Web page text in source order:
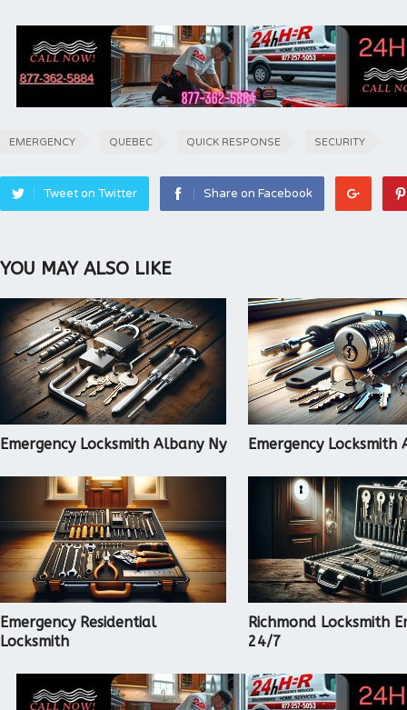
EMERGENCY QUEBEC QUICK RESPONSE SECURITY
Tweet on Twitter Share on Facebook
YOU MAY ALSO LIKE
Emergency Locksmith Albany Ny Emergency Locksmith
Emergency Residential
Locksmith
Richmond Locksmith
24/7